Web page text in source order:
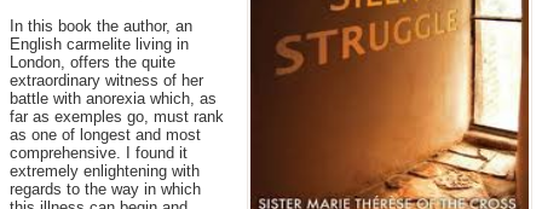
In this book the author, an
English carmelite living in
London, offers the quite
extraordinary witness of her
battle with anorexia which, as
far as exemples go, must rank
as one of longest and most
comprehensive. I found it
extremely enlightening with
regards to the way in which